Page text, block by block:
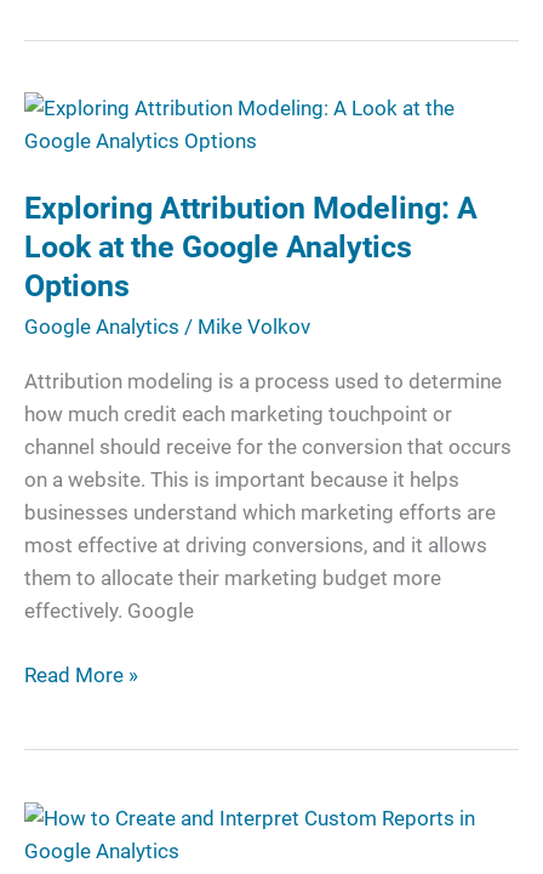
Exploring Attribution Modeling: A
Look at the Google Analytics
Options
Google Analytics / Mike Volkov
Attribution modeling is a process used to determine
how much credit each marketing touchpoint or
channel should receive for the conversion that occurs
on a website. This is important because it helps
businesses understand which marketing efforts are
most effective at driving conversions, and it allows
them to allocate their marketing budget more
effectively. Google
Exploring
Attribution
A
Look
at
the
Google
Analytics
Options
Read More »
How
to